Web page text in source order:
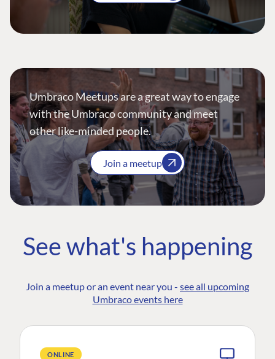
Umbraco Meetups are a great way to engage
with the Umbraco community and meet
other like-minded people.
Join a meetup
See what's happening
Join a meetup or an event near you - see all upcoming
Umbraco events here
ONLINE